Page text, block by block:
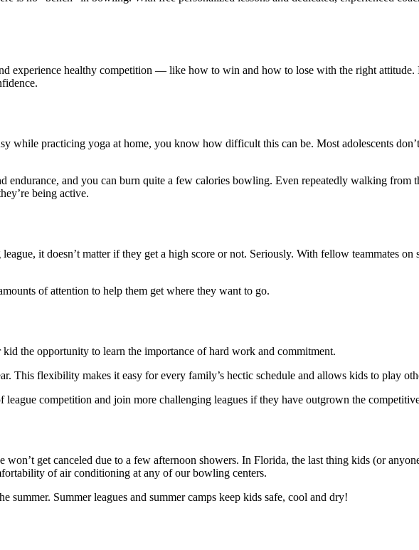
healthy competition — like how to win and how to lose with the right attitude.
while practicing yoga at home, you know how difficult this can be. Most adolescents
and you can burn quite a few calories bowling. Even repeatedly walking from
being active.
it doesn’t matter if they get a high score or not. Seriously. With fellow teammates on
of attention to help them get where they want to go.
the opportunity to learn the importance of hard work and commitment.
This flexibility makes it easy for every family’s hectic schedule and allows kids to play
competition and join more challenging leagues if they have outgrown the
get canceled due to a few afternoon showers. In Florida, the last thing kids (or
of air conditioning at any of our bowling centers.
Summer leagues and summer camps keep kids safe, cool and dry!